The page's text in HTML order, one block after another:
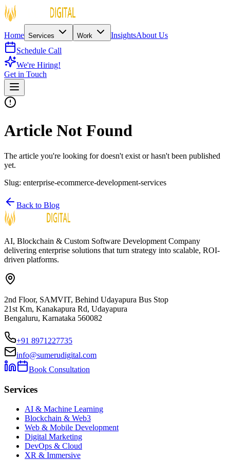
Home Services Work InsightsAbout Us
Schedule Call
We're Hiring!
Get in Touch
Article Not Found
The article you're looking for doesn't exist or hasn't been published
yet.
Slug: enterprise-ecommerce-development-services
Back to Blog
AI, Blockchain & Custom Software Development Company
delivering enterprise solutions that turn strategy into scalable, ROI-
driven platforms.
2nd Floor, SAMVIT, Behind Udayapura Bus Stop
21st Km, Kanakapura Rd, Udayapura
Bengaluru, Karnataka 560082
+91 8971227735
info@sumerudigital.com
Book Consultation
Services
AI & Machine Learning
Blockchain & Web3
Web & Mobile Development
Digital Marketing
DevOps & Cloud
XR & Immersive